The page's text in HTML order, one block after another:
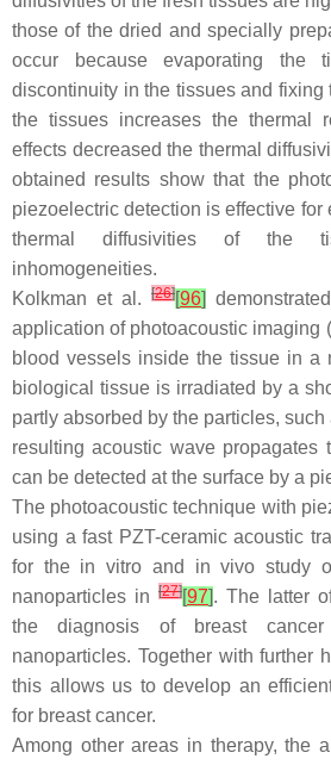
those of the dried and specially
occur because evaporating the
discontinuity in the tissues and fixing
the tissues increases the thermal
effects decreased the thermal
obtained results show that the
piezoelectric detection is effective for
thermal diffusivities of the
inhomogeneities.
Kolkman et al.
[26][96]
application of photoacoustic imaging
blood vessels inside the tissue in a
biological tissue is irradiated by a
partly absorbed by the particles,
resulting acoustic wave propagates
can be detected at the surface by a
The photoacoustic technique with
using a fast PZT-ceramic acoustic
for the in vitro and in vivo study
nanoparticles in [27][97]. The latter
the diagnosis of breast
nanoparticles. Together with further
this allows us to develop an
for breast cancer.
Among other areas in therapy, the